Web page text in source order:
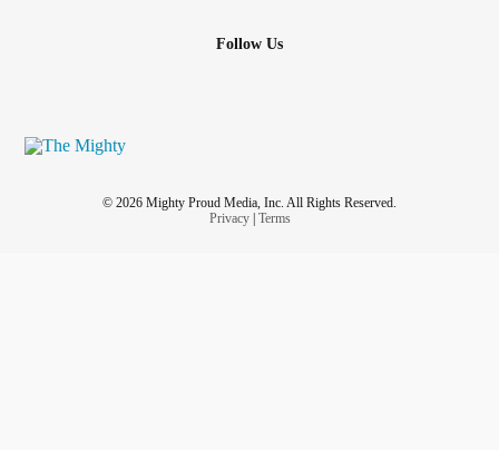
Follow Us
© 2026 Mighty Proud Media, Inc. All Rights Reserved.
Privacy| Terms